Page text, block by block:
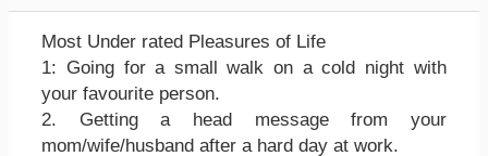
Most Under rated Pleasures of Life
1: Going for a small walk on a cold night with
your favourite person.
2. Getting a head message from your
mom/wife/husband after a hard day at work.